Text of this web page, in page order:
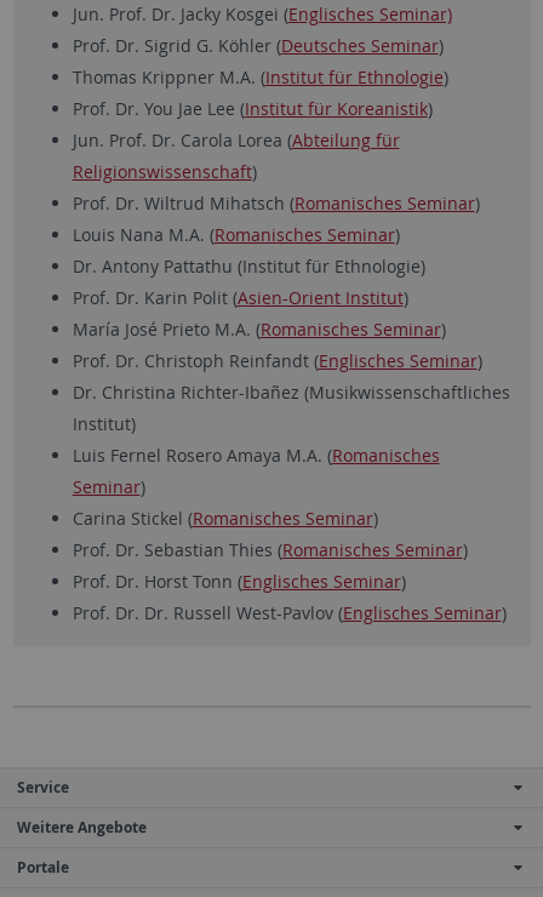
Jun. Prof. Dr. Jacky Kosgei (Englisches Seminar)
Prof. Dr. Sigrid G. Köhler (Deutsches Seminar)
Thomas Krippner M.A. (Institut für Ethnologie)
Prof. Dr. You Jae Lee (Institut für Koreanistik)
Jun. Prof. Dr. Carola Lorea (Abteilung für
Religionswissenschaft)
Prof. Dr. Wiltrud Mihatsch (Romanisches Seminar)
Louis Nana M.A. (Romanisches Seminar)
Dr. Antony Pattathu (Institut für Ethnologie)
Prof. Dr. Karin Polit (Asien-Orient Institut)
María José Prieto M.A. (Romanisches Seminar)
Prof. Dr. Christoph Reinfandt (Englisches Seminar)
Dr. Christina Richter-Ibañez (Musikwissenschaftliches
Institut)
Luis Fernel Rosero Amaya M.A. (Romanisches
Seminar)
Carina Stickel (Romanisches Seminar)
Prof. Dr. Sebastian Thies (Romanisches Seminar)
Prof. Dr. Horst Tonn (Englisches Seminar)
Prof. Dr. Dr. Russell West-Pavlov (Englisches Seminar)
Service
Weitere Angebote
Portale